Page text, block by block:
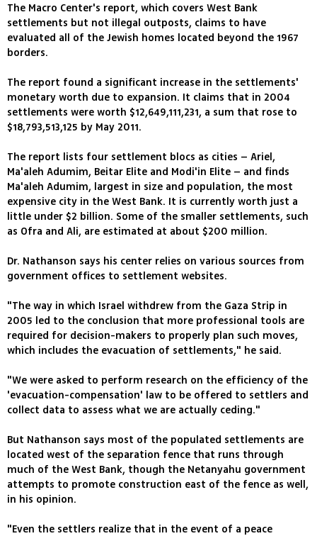
The Macro Center's report, which covers West Bank
settlements but not illegal outposts, claims to have
evaluated all of the Jewish homes located beyond the 1967
borders.
The report found a significant increase in the settlements'
monetary worth due to expansion. It claims that in 2004
settlements were worth $12,649,111,231, a sum that rose to
$18,793,513,125 by May 2011.
The report lists four settlement blocs as cities – Ariel,
Ma'aleh Adumim, Beitar Elite and Modi'in Elite – and finds
Ma'aleh Adumim, largest in size and population, the most
expensive city in the West Bank. It is currently worth just a
little under $2 billion. Some of the smaller settlements, such
as Ofra and Ali, are estimated at about $200 million.
Dr. Nathanson says his center relies on various sources from
government offices to settlement websites.
"The way in which Israel withdrew from the Gaza Strip in
2005 led to the conclusion that more professional tools are
required for decision-makers to properly plan such moves,
which includes the evacuation of settlements," he said.
"We were asked to perform research on the efficiency of the
'evacuation-compensation' law to be offered to settlers and
collect data to assess what we are actually ceding."
But Nathanson says most of the populated settlements are
located west of the separation fence that runs through
much of the West Bank, though the Netanyahu government
attempts to promote construction east of the fence as well,
in his opinion.
"Even the settlers realize that in the event of a peace